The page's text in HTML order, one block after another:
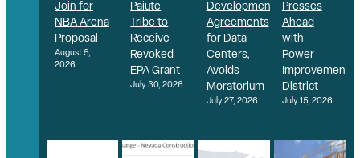
Join for
NBA Arena
Proposal
August 5,
2026
Paiute
Tribe to
Receive
Revoked
EPA Grant
July 30, 2026
Development
Agreements
for Data
Centers,
Avoids
Moratorium
July 27, 2026
Presses
Ahead
with
Power
Improvement
District
July 15, 2026